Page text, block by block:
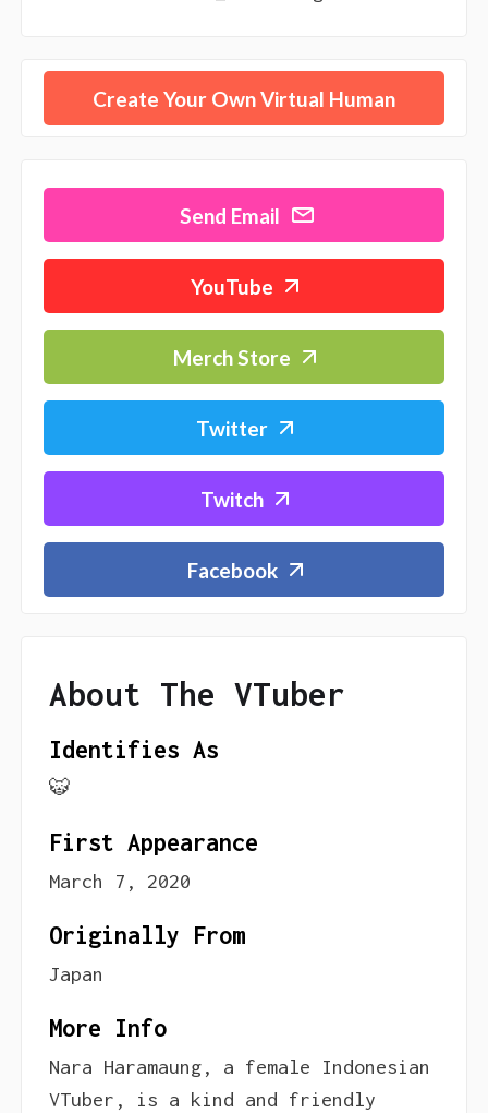
Create Your Own Virtual Human
Send Email
YouTube
Merch Store
Twitter
Twitch
Facebook
About The VTuber
Identifies As
🐯
First Appearance
March 7, 2020
Originally From
Japan
More Info
Nara Haramaung, a female Indonesian
VTuber, is a kind and friendly